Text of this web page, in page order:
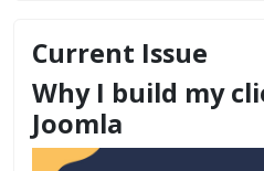
Current Issue
Why I build my
Joomla